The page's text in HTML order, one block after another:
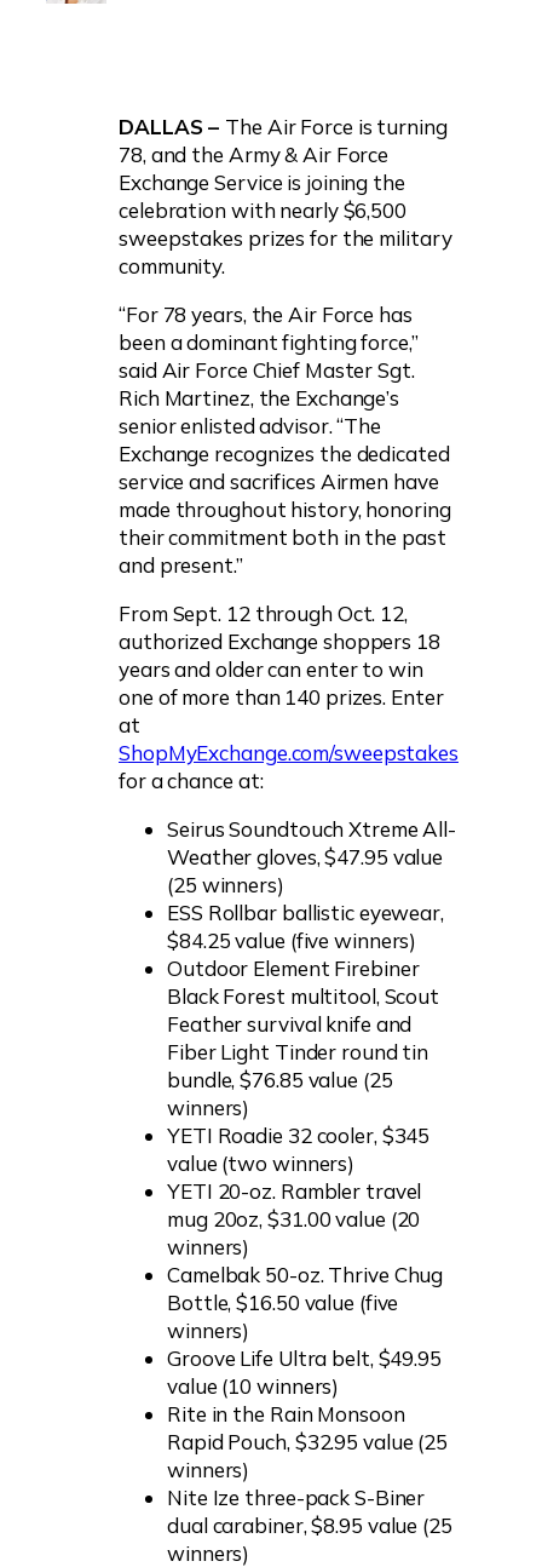
DALLAS – The Air Force is turning
78, and the Army & Air Force
Exchange Service is joining the
celebration with nearly $6,500
sweepstakes prizes for the military
community.
“For 78 years, the Air Force has
been a dominant fighting force,”
said Air Force Chief Master Sgt.
Rich Martinez, the Exchange’s
senior enlisted advisor. “The
Exchange recognizes the dedicated
service and sacrifices Airmen have
made throughout history, honoring
their commitment both in the past
and present.”
From Sept. 12 through Oct. 12,
authorized Exchange shoppers 18
years and older can enter to win
one of more than 140 prizes. Enter
at
ShopMyExchange.com/sweepstakes
for a chance at:
Seirus Soundtouch Xtreme All-
Weather gloves, $47.95 value
(25 winners)
ESS Rollbar ballistic eyewear,
$84.25 value (five winners)
Outdoor Element Firebiner
Black Forest multitool, Scout
Feather survival knife and
Fiber Light Tinder round tin
bundle, $76.85 value (25
winners)
YETI Roadie 32 cooler, $345
value (two winners)
YETI 20-oz. Rambler travel
mug 20oz, $31.00 value (20
winners)
Camelbak 50-oz. Thrive Chug
Bottle, $16.50 value (five
winners)
Groove Life Ultra belt, $49.95
value (10 winners)
Rite in the Rain Monsoon
Rapid Pouch, $32.95 value (25
winners)
Nite Ize three-pack S-Biner
dual carabiner, $8.95 value (25
winners)